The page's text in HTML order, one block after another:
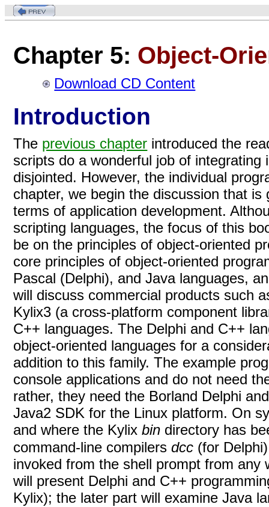
Chapter 5: Object-
Download CD Content
Introduction
The previous chapter introduced the
scripts do a wonderful job of
disjointed. However, the individual
chapter, we begin the discussion that
terms of application development.
scripting languages, the focus of this
be on the principles of object-oriented
core principles of object-oriented
Pascal (Delphi), and Java languages,
will discuss commercial products such
Kylix3 (a cross-platform component
C++ languages. The Delphi and C++
object-oriented languages for a
addition to this family. The example
console applications and do not need
rather, they need the Borland Delphi
Java2 SDK for the Linux platform. On
and where the Kylixbin directory has
command-line compilersdcc (for
invoked from the shell prompt from
will present Delphi and C++
Kylix); the later part will examine Java